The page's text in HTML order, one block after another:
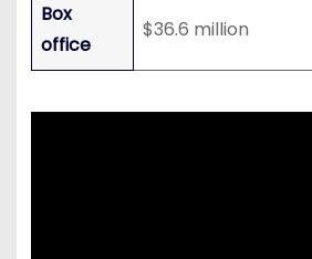
Box
office
$36.6 million